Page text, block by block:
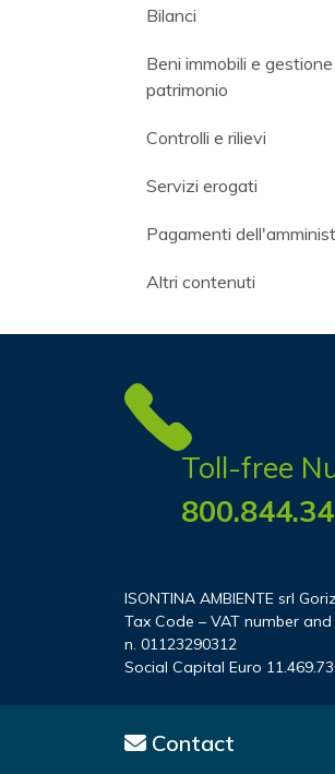
Bilanci
Beni immobili e gestione
patrimonio
Controlli e rilievi
Servizi erogati
Pagamenti
Altri contenuti
Toll-free
ISONTINA AMBIENTE srl
Tax Code – VAT number
n. 01123290312
Social Capital Euro
Contact